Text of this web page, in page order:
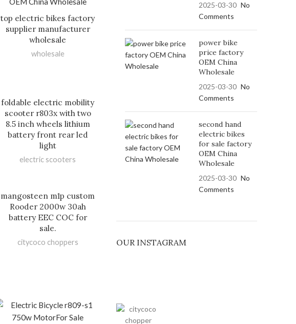
top electric bikes factory
supplier manufacturer
wholesale
wholesale
foldable electric mobility
scooter r803x with two
8.5 inch wheels lithium
battery front rear led
light
electric scooters
mangosteen m1p custom
Rooder 2000w 30ah
battery EEC COC for
sale.
citycoco choppers
2025-03-30 No
Comments
power bike
price factory
OEM China
Wholesale
2025-03-30 No
Comments
second hand
electric bikes
for sale factory
OEM China
Wholesale
2025-03-30 No
Comments
OUR INSTAGRAM